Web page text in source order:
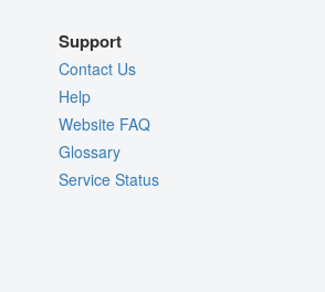
Support
Contact Us
Help
Website FAQ
Glossary
Service Status